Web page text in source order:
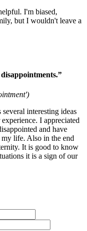
I'm biased,
but I wouldn't leave a
interesting ideas
I appreciated
and have
my life. Also in the end
It is good to know
it is a sign of our